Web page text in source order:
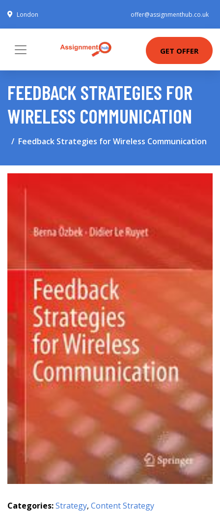
London offer@assignmenthub.co.uk
GET OFFER
FEEDBACK STRATEGIES FOR
WIRELESS COMMUNICATION
Feedback Strategies for Wireless Communication
Categories:Strategy, Content Strategy